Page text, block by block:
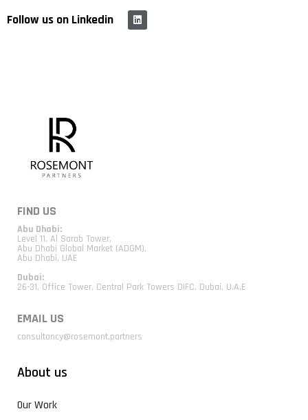
Follow us on Linkedin
FIND US
Abu Dhabi:
Level 11, Al Sarab Tower,
Abu Dhabi Global Market (ADGM),
Abu Dhabi, UAE
Dubai:
26-31, Office Tower, Central Park Towers DIFC, Dubai, U.A.E
EMAIL US
consultancy@rosemont.partners
About us
Our Work